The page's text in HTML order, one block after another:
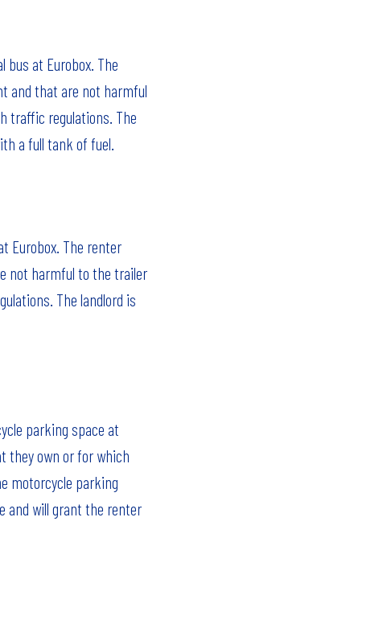
at Eurobox. The
and that are not harmful
traffic regulations. The
a full tank of fuel.
Eurobox. The renter
not harmful to the trailer
The landlord is
parking space at
they own or for which
motorcycle parking
and will grant the renter